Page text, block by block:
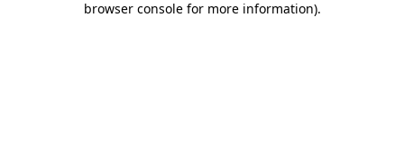
browser console for more information).